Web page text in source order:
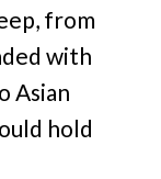
from
with
Asian
hold